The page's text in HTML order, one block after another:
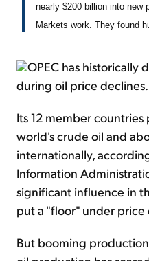
nearly $200 billion into new
Markets work. They found
OPEC has historically
during oil price declines.
Its 12 member
world's crude oil and
internationally,
Information
significant influence in
put a "floor" under price
But booming